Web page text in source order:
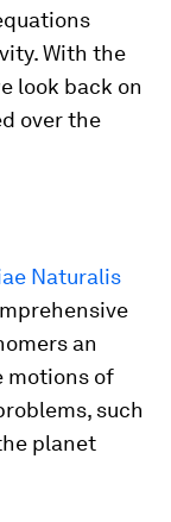
With the
look back on
over the
Naturalis
an
motions of
such
planet